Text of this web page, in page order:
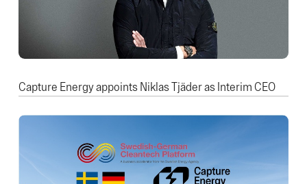
Capture Energy appoints Niklas Tjäder as Interim CEO